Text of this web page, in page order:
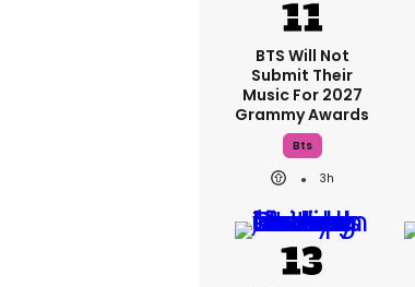
BTS Will Not
Submit Their
Music For 2027
Grammy Awards
Bts
3h